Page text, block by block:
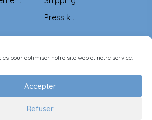
pour optimiser notre site web et notre service.
Accepter
Refuser
Press kit